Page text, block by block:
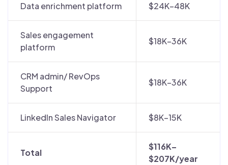
Data enrichment platform $24K–48K
Sales engagement
platform
$18K–36K
CRM admin/ RevOps
Support
$18K–36K
LinkedIn Sales Navigator $8K–15K
Total
$116K–
$207K/year